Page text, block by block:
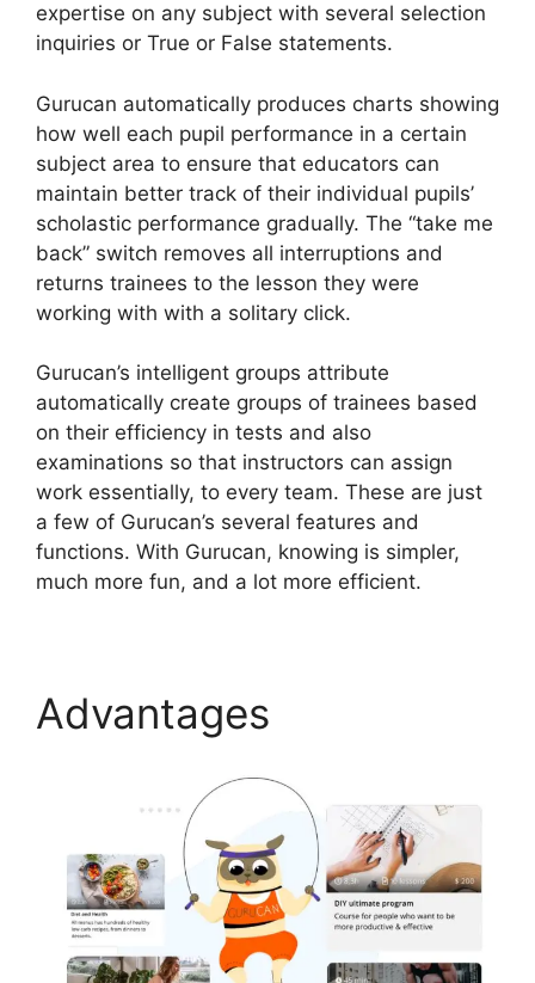
expertise on any subject with several selection
inquiries or True or False statements.
Gurucan automatically produces charts showing
how well each pupil performance in a certain
subject area to ensure that educators can
maintain better track of their individual pupils’
scholastic performance gradually. The “take me
back” switch removes all interruptions and
returns trainees to the lesson they were
working with with a solitary click.
Gurucan’s intelligent groups attribute
automatically create groups of trainees based
on their efficiency in tests and also
examinations so that instructors can assign
work essentially, to every team. These are just
a few of Gurucan’s several features and
functions. With Gurucan, knowing is simpler,
much more fun, and a lot more efficient.
Advantages